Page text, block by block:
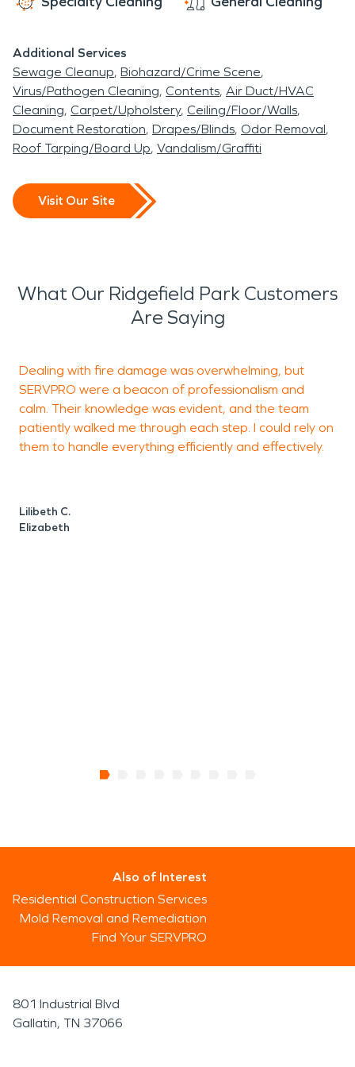
Additional Services
Sewage Cleanup Biohazard/Crime Scene
Virus/Pathogen Cleaning Contents Air Duct/HVAC
Cleaning Carpet/Upholstery Ceiling/Floor/Walls
Document Restoration Drapes/Blinds Odor Removal
Roof Tarping/Board Up Vandalism/Graffiti
Visit Our Site
What Our Ridgefield Park Customers
Are Saying
Dealing with fire damage was overwhelming, but
SERVPRO were a beacon of professionalism and
calm. Their knowledge was evident, and the team
patiently walked me through each step. I could rely on
them to handle everything efficiently and effectively.
Lilibeth C.
Elizabeth
Also of Interest
Residential Construction Services
Mold Removal and Remediation
Find Your SERVPRO
801 Industrial Blvd
Gallatin, TN 37066